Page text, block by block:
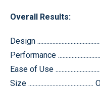
Overall Results:
Design
Performance
Ease of Use
Size